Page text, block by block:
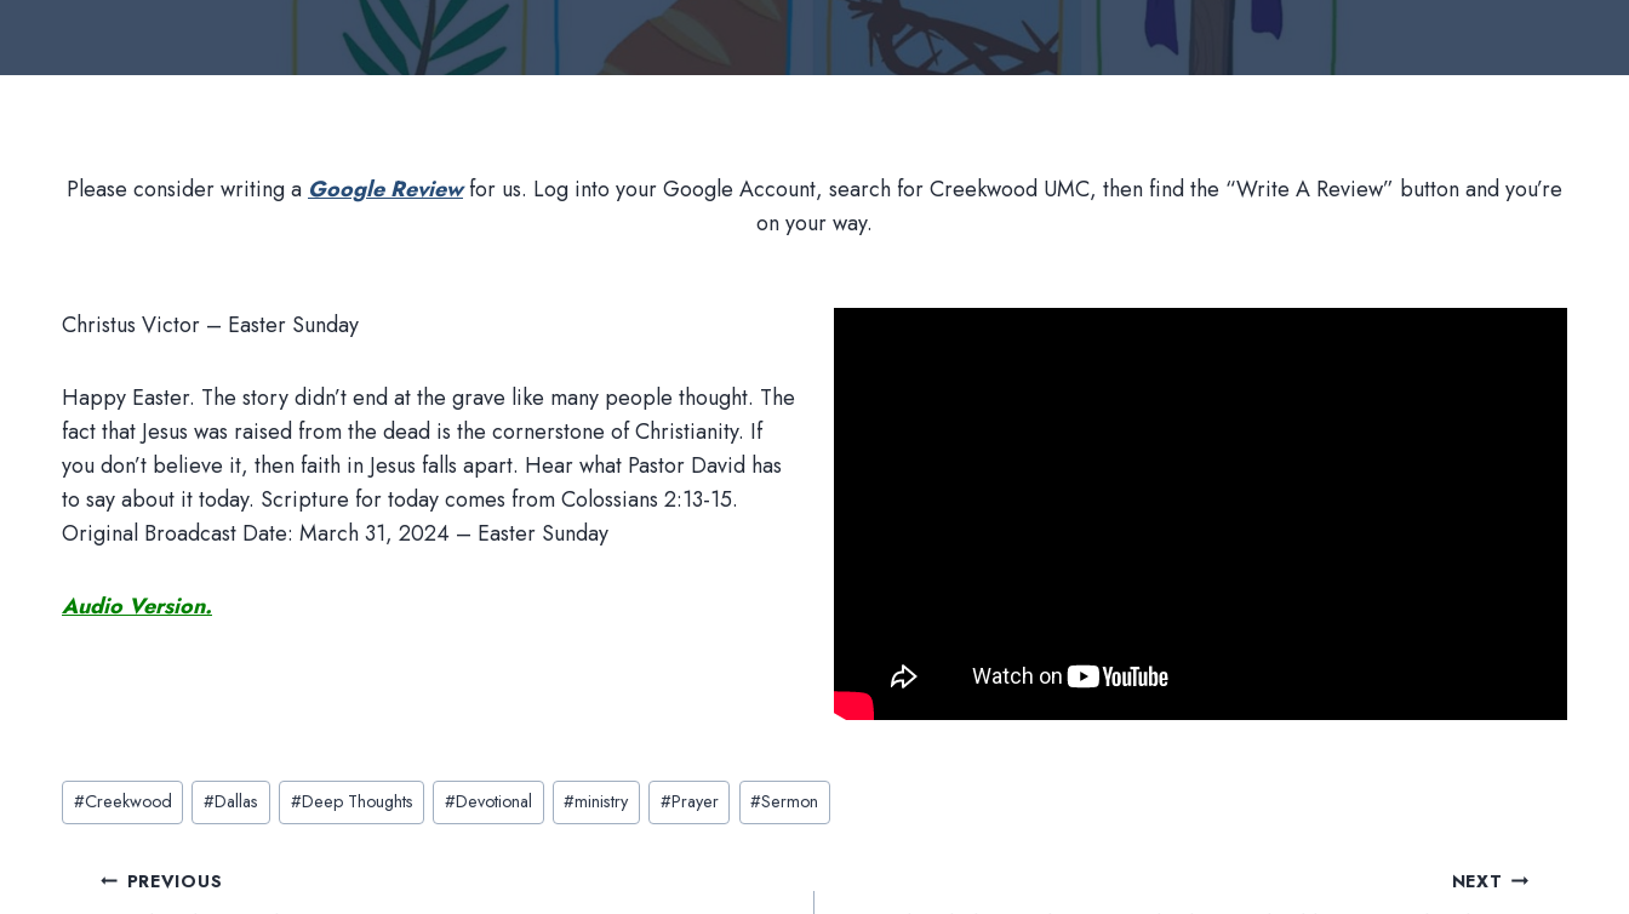
Please consider writing a Google Reviewfor us. Log into your Google Account, search for Creekwood UMC, then find the “Write A Review” button and you’re
on your way.
Christus Victor – Easter Sunday
Happy Easter. The story didn’t end at the grave like many people thought. The
fact that Jesus was raised from the dead is the cornerstone of Christianity. If
you don’t believe it, then faith in Jesus falls apart. Hear what Pastor David has
to say about it today. Scripture for today comes from Colossians 2:13-15.
Original Broadcast Date: March 31, 2024 – Easter Sunday
Audio Version.
Post
Tags:
#Creekwood #Dallas #Deep Thoughts #Devotional #ministry #Prayer #Sermon
Post
PREVIOUS NEXT